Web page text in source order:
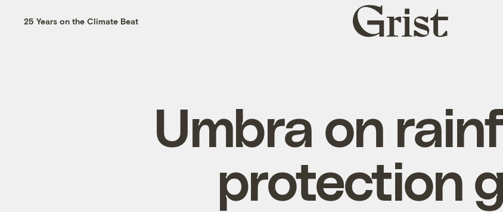
25 Years on the Climate Beat
Grist
home
Umbra on
protection